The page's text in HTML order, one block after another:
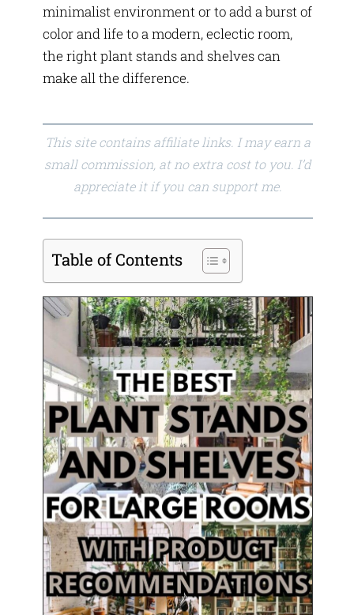
minimalist environment or to add a burst of
color and life to a modern, eclectic room,
the right plant stands and shelves can
make all the difference.
This site contains affiliate links. I may earn a
small commission, at no extra cost to you. I’d
appreciate it if you can support me.
Table of Contents